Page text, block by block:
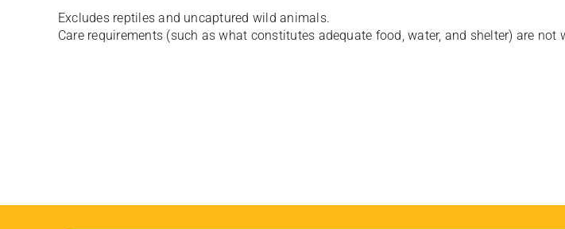
Excludes reptiles and uncaptured wild animals.
Care requirements (such as what constitutes adequate food, water, and shelter) are not